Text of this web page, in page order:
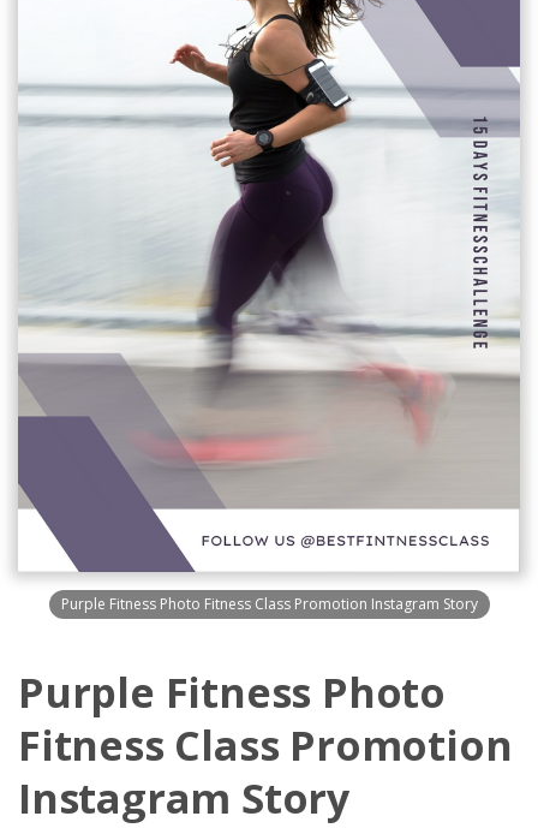
Purple Fitness Photo Fitness Class Promotion Instagram Story
Purple Fitness Photo
Fitness Class Promotion
Instagram Story